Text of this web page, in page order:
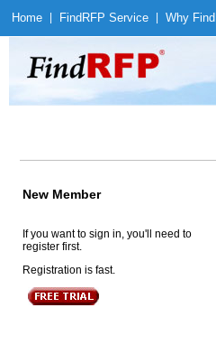
Home Find RFP Service Why Find
New Member
If you want to sign in, you'll need to
register first.
Registration is fast.